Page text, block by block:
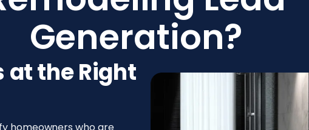
Generation?
at the Right